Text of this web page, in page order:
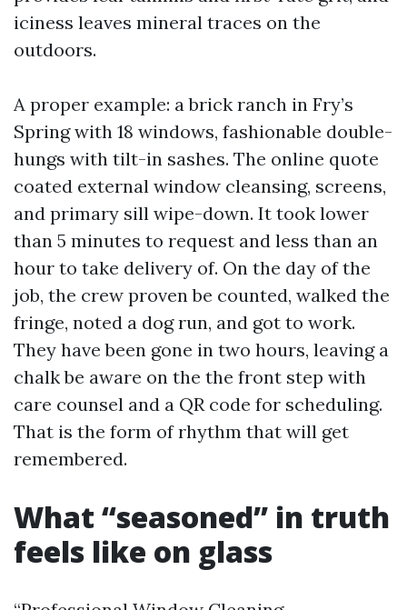
iciness leaves mineral traces on the
outdoors.
A proper example: a brick ranch in Fry’s
Spring with 18 windows, fashionable double-
hungs with tilt-in sashes. The online quote
coated external window cleansing, screens,
and primary sill wipe-down. It took lower
than 5 minutes to request and less than an
hour to take delivery of. On the day of the
job, the crew proven be counted, walked the
fringe, noted a dog run, and got to work.
They have been gone in two hours, leaving a
chalk be aware on the the front step with
care counsel and a QR code for scheduling.
That is the form of rhythm that will get
remembered.
What “seasoned” in truth
feels like on glass